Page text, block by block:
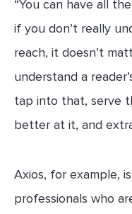
“You can have all
if you don’t really
reach, it doesn’t
understand a
tap into that, serve
better at it, and
Axios, for example,
professionals who